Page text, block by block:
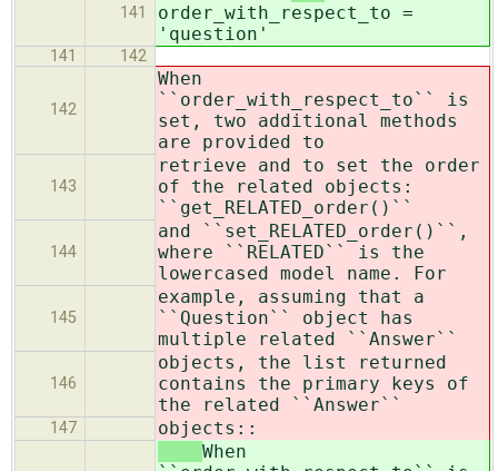
141
order_with_respect_to =
'question'
141 142
142
When
``order_with_respect_to`` is
set, two additional methods
are provided to
143
retrieve and to set the order
of the related objects:
``get_RELATED_order()``
144
and ``set_RELATED_order()``,
where ``RELATED`` is the
lowercased model name. For
145
example, assuming that a
``Question`` object has
multiple related ``Answer``
146
objects, the list returned
contains the primary keys of
the related ``Answer``
147 objects::
When